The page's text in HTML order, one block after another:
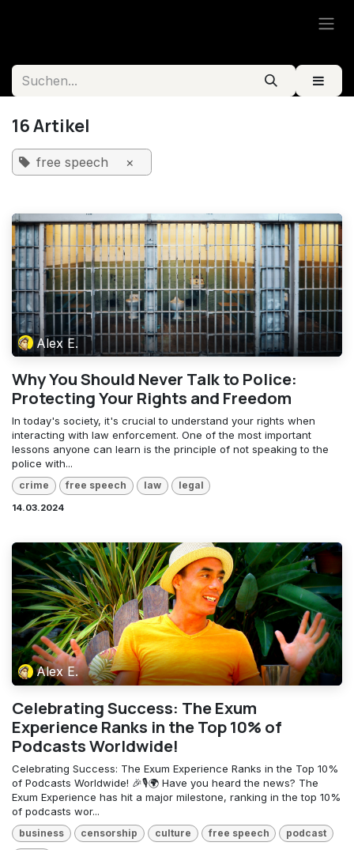
16 Artikel
free speech ×
Alex E.
Why You Should Never Talk to Police:
Protecting Your Rights and Freedom
In today's society, it's crucial to understand your rights when
interacting with law enforcement. One of the most important
lessons anyone can learn is the principle of not speaking to the
police with...
crime free speech law legal
14.03.2024
Alex E.
Celebrating Success: The Exum
Experience Ranks in the Top 10% of
Podcasts Worldwide!
Celebrating Success: The Exum Experience Ranks in the Top 10%
of Podcasts Worldwide! 🎉🎙️🌍 Have you heard the news? The
Exum Experience has hit a major milestone, ranking in the top 10%
of podcasts wor...
business censorship culture free speech podcast